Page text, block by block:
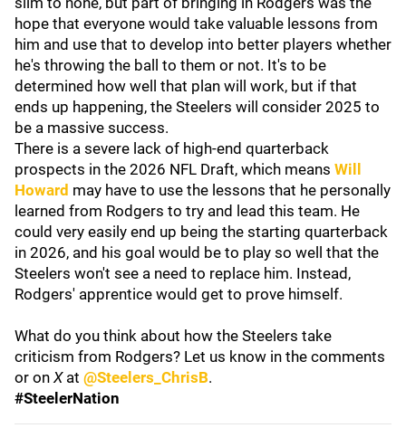
hope that everyone would take valuable lessons from
him and use that to develop into better players whether
he's throwing the ball to them or not. It's to be
determined how well that plan will work, but if that
ends up happening, the Steelers will consider 2025 to
be a massive success.
There is a severe lack of high-end quarterback
prospects in the 2026 NFL Draft, which means Will
Howard may have to use the lessons that he personally
learned from Rodgers to try and lead this team. He
could very easily end up being the starting quarterback
in 2026, and his goal would be to play so well that the
Steelers won't see a need to replace him. Instead,
Rodgers' apprentice would get to prove himself.
What do you think about how the Steelers take
criticism from Rodgers? Let us know in the comments
or on X at @Steelers_ChrisB.
#SteelerNation